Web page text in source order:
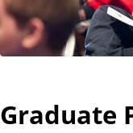
Graduate